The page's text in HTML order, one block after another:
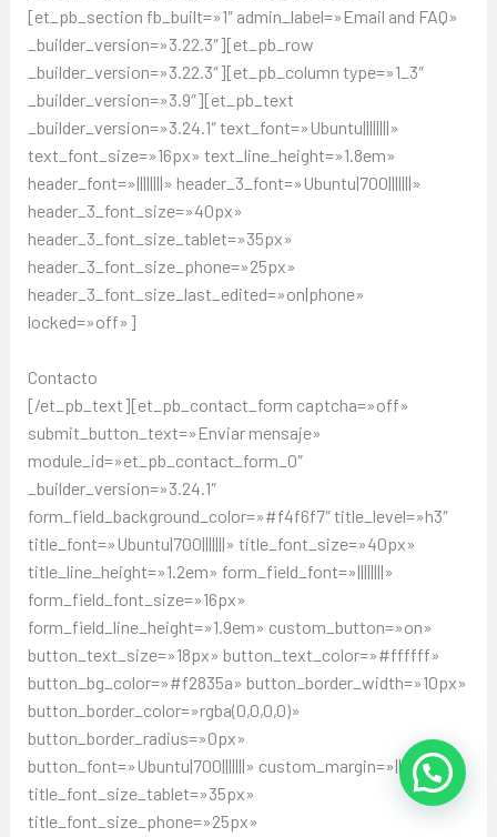
[et_pb_section fb_built=»1″ admin_label=»Email and FAQ»
_builder_version=»3.22.3″][et_pb_row
_builder_version=»3.22.3″][et_pb_column type=»1_3″
_builder_version=»3.9″][et_pb_text
_builder_version=»3.24.1″ text_font=»Ubuntu||||||||»
text_font_size=»16px» text_line_height=»1.8em»
header_font=»||||||||» header_3_font=»Ubuntu|700|||||||»
header_3_font_size=»40px»
header_3_font_size_tablet=»35px»
header_3_font_size_phone=»25px»
header_3_font_size_last_edited=»on|phone»
locked=»off»]
Contacto
[/et_pb_text][et_pb_contact_form captcha=»off»
submit_button_text=»Enviar mensaje»
module_id=»et_pb_contact_form_0″
_builder_version=»3.24.1″
form_field_background_color=»#f4f6f7″ title_level=»h3″
title_font=»Ubuntu|700|||||||» title_font_size=»40px»
title_line_height=»1.2em» form_field_font=»||||||||»
form_field_font_size=»16px»
form_field_line_height=»1.9em» custom_button=»on»
button_text_size=»18px» button_text_color=»#ffffff»
button_bg_color=»#f2835a» button_border_width=»10px»
button_border_color=»rgba(0,0,0,0)»
button_border_radius=»0px»
button_font=»Ubuntu|700|||||||» custom_margin=»||24px|»
title_font_size_tablet=»35px»
title_font_size_phone=»25px»